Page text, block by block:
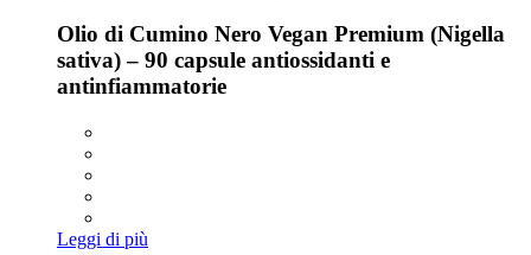
Olio di Cumino Nero Vegan Premium (Nigella
sativa) – 90 capsule antiossidanti e
antinfiammatorie
Leggi di più